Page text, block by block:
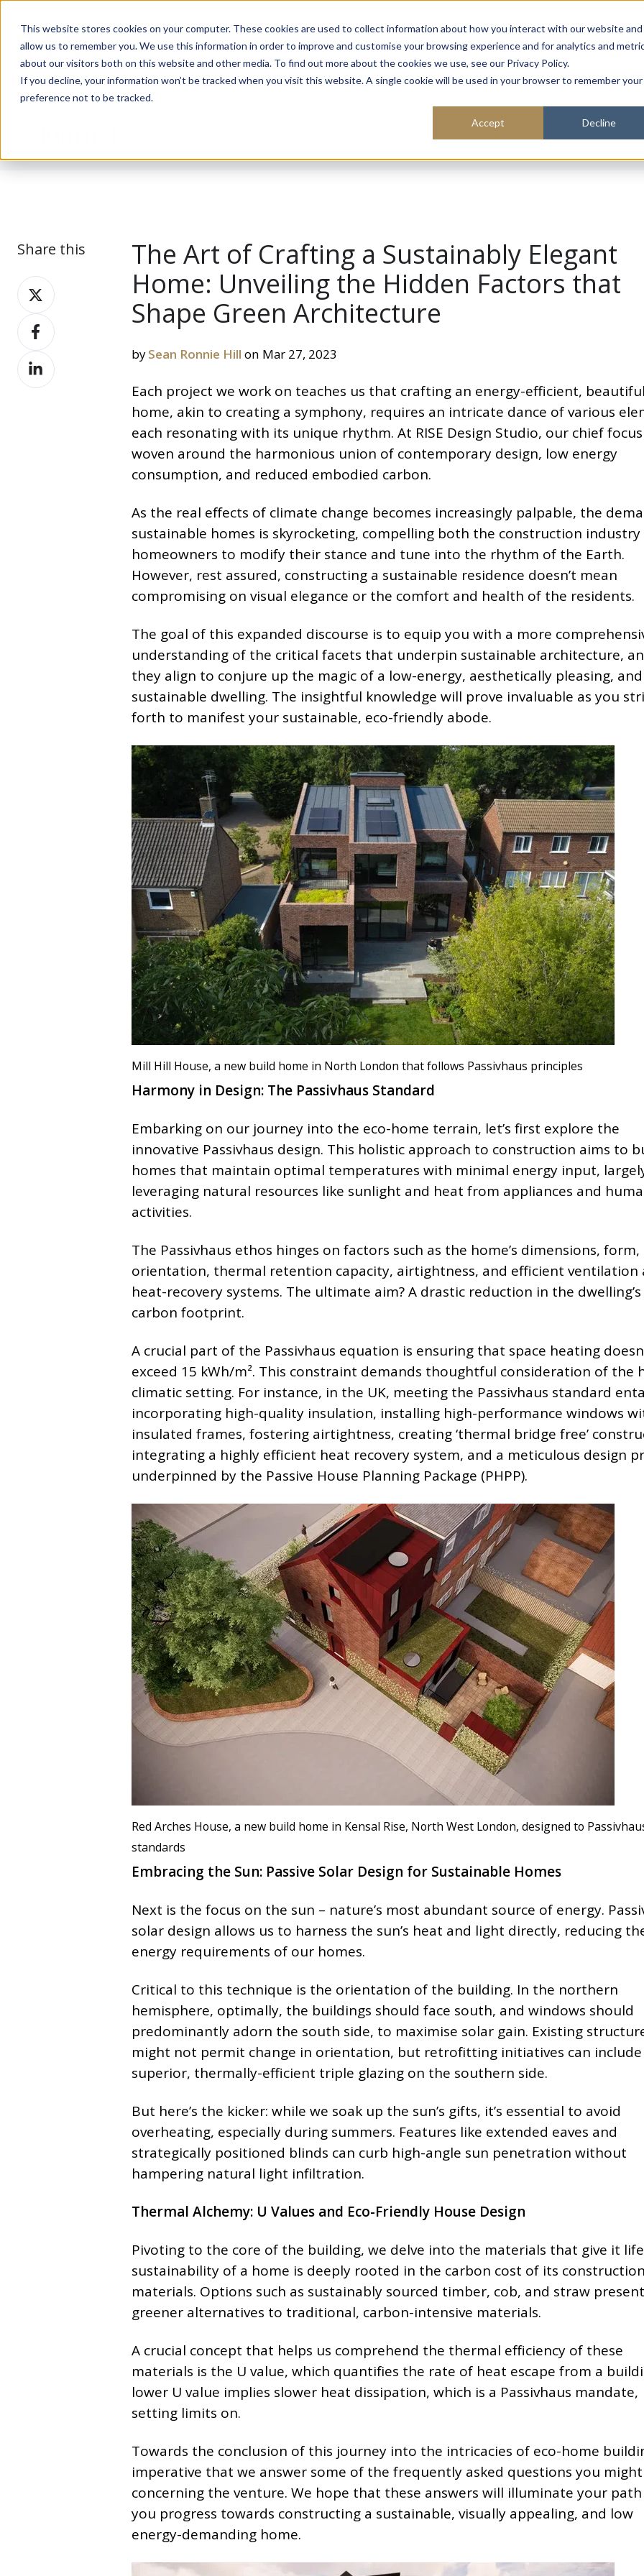
This website stores cookies on your computer. These cookies are used to collect information about how you interact with our website and
allow us to remember you. We use this information in order to improve and customise your browsing experience and for analytics and
about our visitors both on this website and other media. To find out more about the cookies we use, see our Privacy Policy.
If you decline, your information won’t be tracked when you visit this website. A single cookie will be used in your browser to remember your
preference not to be tracked.
Accept Decline
About Sustainability
Share this
Share
on
XShare
on
Facebook
Share
on
The Art of Crafting a Sustainably Elegant
Home: Unveiling the Hidden Factors that
Shape Green Architecture
bySean Ronnie Hill on Mar 27, 2023
Each project we work on teaches us that crafting an energy-efficient, beautiful
home, akin to creating a symphony, requires an intricate dance of various
each resonating with its unique rhythm. At RISE Design Studio, our chief
woven around the harmonious union of contemporary design, low energy
consumption, and reduced embodied carbon.
As the real effects of climate change becomes increasingly palpable, the
sustainable homes is skyrocketing, compelling both the construction industry
homeowners to modify their stance and tune into the rhythm of the Earth.
However, rest assured, constructing a sustainable residence doesn’t mean
compromising on visual elegance or the comfort and health of the residents.
The goal of this expanded discourse is to equip you with a more
understanding of the critical facets that underpin sustainable architecture,
they align to conjure up the magic of a low-energy, aesthetically pleasing, and
sustainable dwelling. The insightful knowledge will prove invaluable as you
forth to manifest your sustainable, eco-friendly abode.
Mill Hill House, a new build home in North London that follows Passivhaus principles
Harmony in Design: The Passivhaus Standard
Embarking on our journey into the eco-home terrain, let’s first explore the
innovative Passivhaus design. This holistic approach to construction aims to
homes that maintain optimal temperatures with minimal energy input,
leveraging natural resources like sunlight and heat from appliances and
activities.
The Passivhaus ethos hinges on factors such as the home’s dimensions, form,
orientation, thermal retention capacity, airtightness, and efficient ventilation
heat-recovery systems. The ultimate aim? A drastic reduction in the
carbon footprint.
A crucial part of the Passivhaus equation is ensuring that space heating
exceed 15 kWh/m². This constraint demands thoughtful consideration of the
climatic setting. For instance, in the UK, meeting the Passivhaus standard
incorporating high-quality insulation, installing high-performance windows
insulated frames, fostering airtightness, creating ‘thermal bridge free’
integrating a highly efficient heat recovery system, and a meticulous design
underpinned by the Passive House Planning Package (PHPP).
Red Arches House, a new build home in Kensal Rise, North West London, designed to
standards
Embracing the Sun: Passive Solar Design for Sustainable Homes
Next is the focus on the sun – nature’s most abundant source of energy.
solar design allows us to harness the sun’s heat and light directly, reducing
energy requirements of our homes.
Critical to this technique is the orientation of the building. In the northern
hemisphere, optimally, the buildings should face south, and windows should
predominantly adorn the south side, to maximise solar gain. Existing
might not permit change in orientation, but retrofitting initiatives can include
superior, thermally-efficient triple glazing on the southern side.
But here’s the kicker: while we soak up the sun’s gifts, it’s essential to avoid
overheating, especially during summers. Features like extended eaves and
strategically positioned blinds can curb high-angle sun penetration without
hampering natural light infiltration.
Thermal Alchemy: U Values and Eco-Friendly House Design
Pivoting to the core of the building, we delve into the materials that give it
sustainability of a home is deeply rooted in the carbon cost of its construction
materials. Options such as sustainably sourced timber, cob, and straw present
greener alternatives to traditional, carbon-intensive materials.
A crucial concept that helps us comprehend the thermal efficiency of these
materials is the U value, which quantifies the rate of heat escape from a
lower U value implies slower heat dissipation, which is a Passivhaus mandate,
setting limits on.
Towards the conclusion of this journey into the intricacies of eco-home
imperative that we answer some of the frequently asked questions you might
concerning the venture. We hope that these answers will illuminate your path
you progress towards constructing a sustainable, visually appealing, and low
energy-demanding home.